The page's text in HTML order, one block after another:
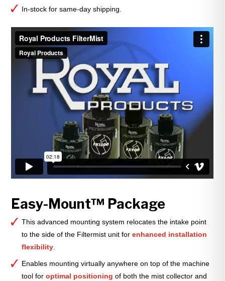
In-stock for same-day shipping.
Easy-Mount™ Package
This advanced mounting system relocates the intake point
to the side of the Filtermist unit forenhanced installation
flexibility
Enables mounting virtually anywhere on top of the machine
tool foroptimal positioning of both the mist collector and